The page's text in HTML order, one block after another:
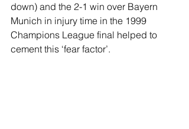
down) and the 2-1 win over Bayern
Munich in injury time in the 1999
Champions League final helped to
cement this ‘fear factor’.